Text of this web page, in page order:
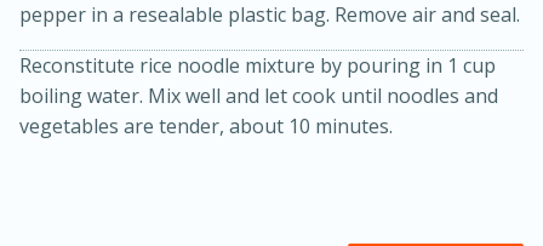
pepper in a resealable plastic bag. Remove air and seal.
Reconstitute rice noodle mixture by pouring in 1 cup
boiling water. Mix well and let cook until noodles and
vegetables are tender, about 10 minutes.